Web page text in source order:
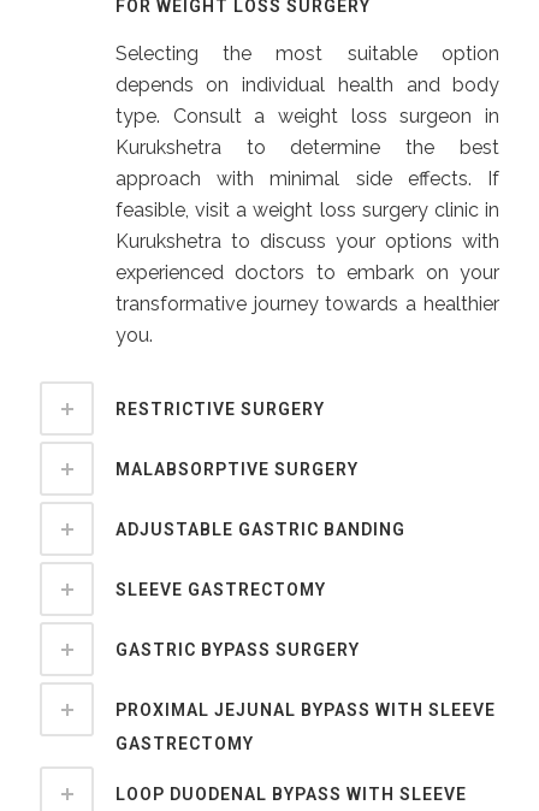
FOR WEIGHT LOSS SURGERY
Selecting the most suitable option
depends on individual health and body
type. Consult a weight loss surgeon in
Kurukshetra to determine the best
approach with minimal side effects. If
feasible, visit a weight loss surgery clinic in
Kurukshetra to discuss your options with
experienced doctors to embark on your
transformative journey towards a healthier
you.
RESTRICTIVE SURGERY
MALABSORPTIVE SURGERY
ADJUSTABLE GASTRIC BANDING
SLEEVE GASTRECTOMY
GASTRIC BYPASS SURGERY
PROXIMAL JEJUNAL BYPASS WITH SLEEVE
GASTRECTOMY
LOOP DUODENAL BYPASS WITH SLEEVE